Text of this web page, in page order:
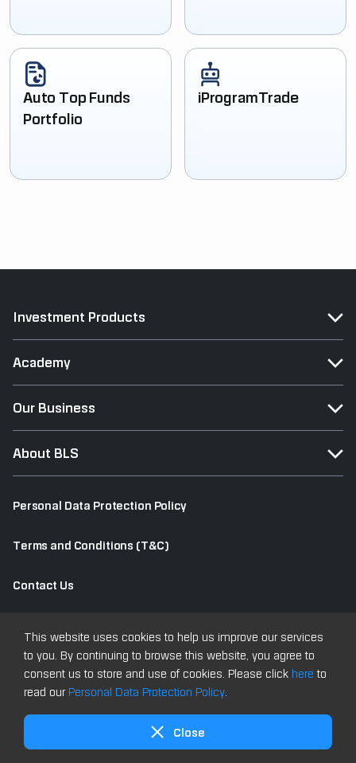
Auto Top Funds
Portfolio
iProgramTrade
This website uses cookies to help us improve our services
to you. By continuing to browse this website, you agree to
consent us to store and use of cookies. Please click hereto
read ourPersonal Data Protection Policy.
Close
Investment Products
Academy
Our Business
About BLS
Personal Data Protection Policy
Terms and Conditions (T&C)
Contact Us